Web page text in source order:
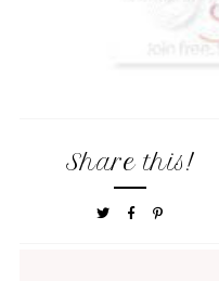
Share this!